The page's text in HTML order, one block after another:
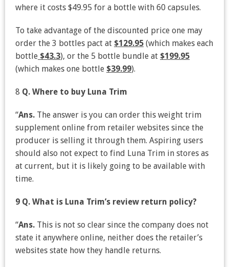
where it costs $49.95 for a bottle with 60 capsules.
To take advantage of the discounted price one may
order the 3 bottles pact at $129.95 (which makes each
bottle $43.3), or the 5 bottle bundle at $199.95
(which makes one bottle $39.99).
8 Q. Where to buy Luna Trim
“Ans. The answer is you can order this weight trim
supplement online from retailer websites since the
producer is selling it through them. Aspiring users
should also not expect to find Luna Trim in stores as
at current, but it is likely going to be available with
time.
9 Q. What is Luna Trim’s review return policy?
“Ans. This is not so clear since the company does not
state it anywhere online, neither does the retailer’s
websites state how they handle returns.